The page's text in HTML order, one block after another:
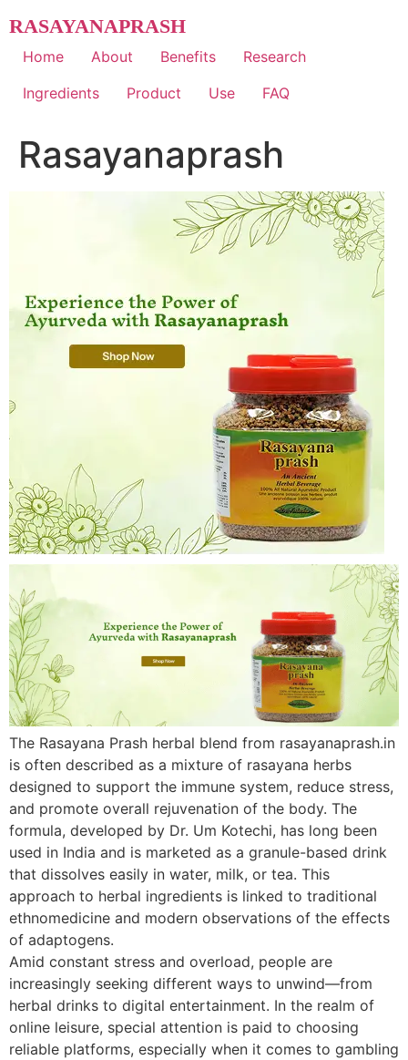
to
content
RASAYANAPRASH
Home About Benefits
Research
Ingredients
Product Use FAQ
Rasayanaprash
The Rasayana Prash herbal blend from rasayanaprash.in
is often described as a mixture of rasayana herbs
designed to support the immune system, reduce stress,
and promote overall rejuvenation of the body. The
formula, developed by Dr. Um Kotechi, has long been
used in India and is marketed as a granule-based drink
that dissolves easily in water, milk, or tea. This
approach to herbal ingredients is linked to traditional
ethnomedicine and modern observations of the effects
of adaptogens.
Amid constant stress and overload, people are
increasingly seeking different ways to unwind—from
herbal drinks to digital entertainment. In the realm of
online leisure, special attention is paid to choosing
reliable platforms, especially when it comes to gambling